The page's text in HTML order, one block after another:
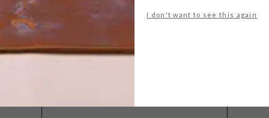
I don't want to see this again
SIGN ME UP!